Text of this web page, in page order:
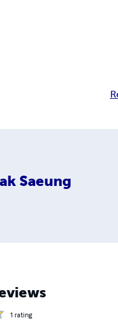
Saeung
1 rating